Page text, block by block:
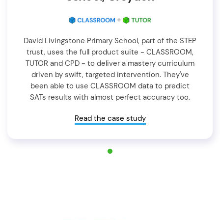
+
David Livingstone Primary School, part of the STEP
trust, uses the full product suite - CLASSROOM,
TUTOR and CPD - to deliver a mastery curriculum
driven by swift, targeted intervention. They've
been able to use CLASSROOM data to predict
SATs results with almost perfect accuracy too.
Read the case study